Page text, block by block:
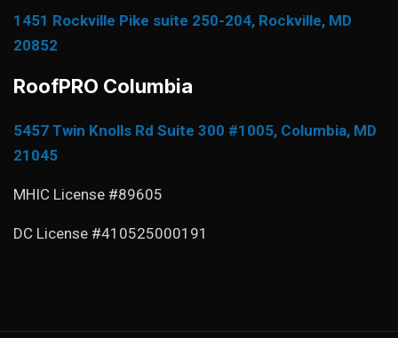
1451 Rockville Pike suite 250-204, Rockville, MD
20852
RoofPRO Columbia
5457 Twin Knolls Rd Suite 300 #1005, Columbia, MD
21045
MHIC License #89605
DC License #410525000191